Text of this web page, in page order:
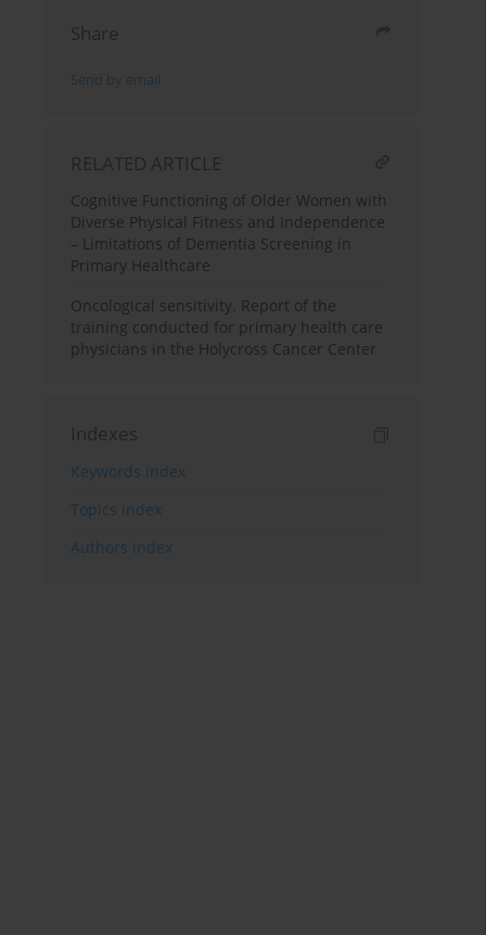
Share
Send by email
RELATED ARTICLE
Cognitive Functioning of Older Women with
Diverse Physical Fitness and Independence
– Limitations of Dementia Screening in
Primary Healthcare
Oncological sensitivity. Report of the
training conducted for primary health care
physicians in the Holycross Cancer Center
Indexes
Keywords index
Topics index
Authors index